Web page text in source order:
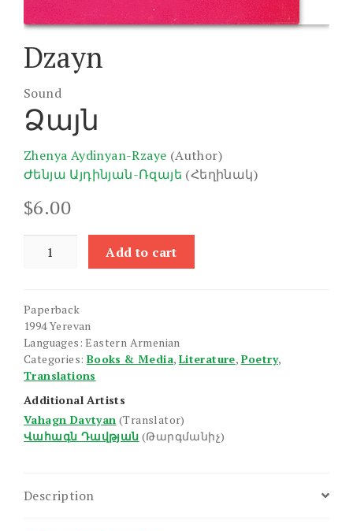
Dzayn
Sound
Ձայն
Zhenya Aydinyan-Rzaye (Author)
Ժենյա Այդինյան-Ռզայե (Հեղինակ)
$6.00
quantity
Add to cart
Paperback
1994 Yerevan
Languages: Eastern Armenian
Categories: Books & Media, Literature, Poetry,
Translations
Additional Artists
Vahagn Davtyan (Translator)
Վահագն Դավթյան (Թարգմանիչ)
Description